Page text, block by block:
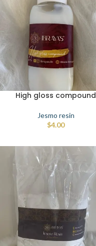
High gloss compound
Jesmo resin
$4.00